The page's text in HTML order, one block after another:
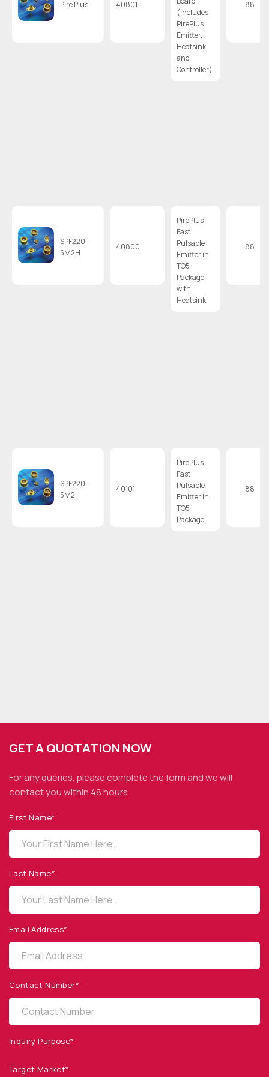
Pire Plus 40801
(Includes
PirePlus
Emitter,
Heatsink
and
Controller)
.88
SPF220-
5M2H
40800
PirePlus
Fast
Pulsable
Emitter in
TO5
Package
with
Heatsink
.88
SPF220-
5M2
40101
PirePlus
Fast
Pulsable
Emitter in
TO5
Package
.88
GET A QUOTATION NOW
For any queries, please complete the form and wewill
contact you within 48 hours
First Name*
Last Name*
Email Address*
Contact Number*
Inquiry Purpose*
Target Market*
OPTO DIODE CORPORATION
(805) 465-8700
SITEMAP
Products
Applications
Resources
News & Events
Our Company